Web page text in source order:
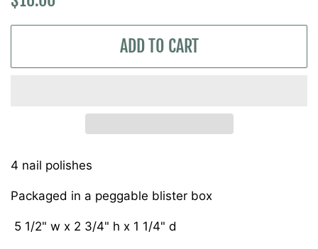
ADD TO CART
4 nail polishes
Packaged in a peggable blister box
5 1/2" w x 2 3/4" h x 1 1/4" d